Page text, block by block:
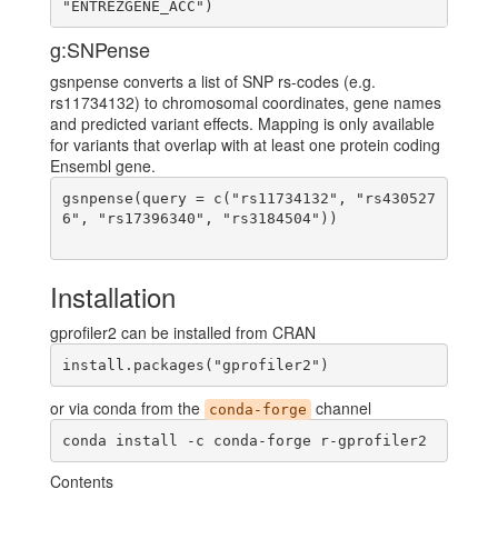
g:SNPense
gsnpense converts a list of SNP rs-codes (e.g.
rs11734132) to chromosomal coordinates, gene names
and predicted variant effects. Mapping is only available
for variants that overlap with at least one protein coding
Ensembl gene.
gsnpense(query = c("rs11734132", "rs430527
6", "rs17396340", "rs3184504"))
Installation
gprofiler2 can be installed from CRAN
install.packages("gprofiler2")
or via conda from the conda-forge channel
conda install -c conda-forge r-gprofiler2
Contents